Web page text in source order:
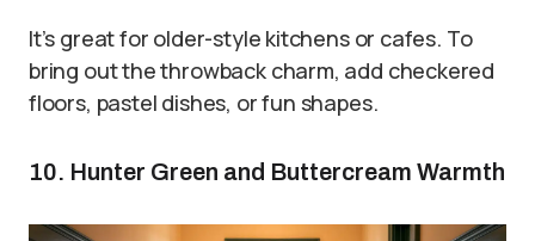
It’s great for older-style kitchens or cafes. To
bring out the throwback charm, add checkered
floors, pastel dishes, or fun shapes.
10. Hunter Green and Buttercream Warmth